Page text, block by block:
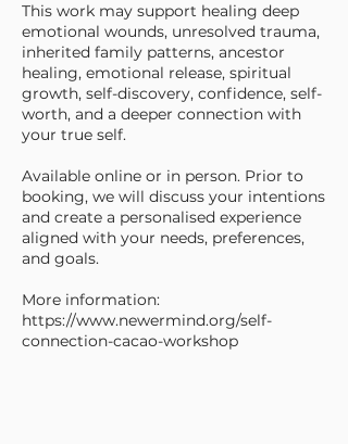
This work may support healing deep
emotional wounds, unresolved trauma,
inherited family patterns, ancestor
healing, emotional release, spiritual
growth, self-discovery, confidence, self-
worth, and a deeper connection with
your true self.
Available online or in person. Prior to
booking, we will discuss your intentions
and create a personalised experience
aligned with your needs, preferences,
and goals.
More information:
https://www.newermind.org/self-
connection-cacao-workshop